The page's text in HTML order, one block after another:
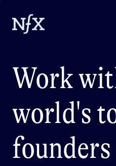
Work
world's
founders